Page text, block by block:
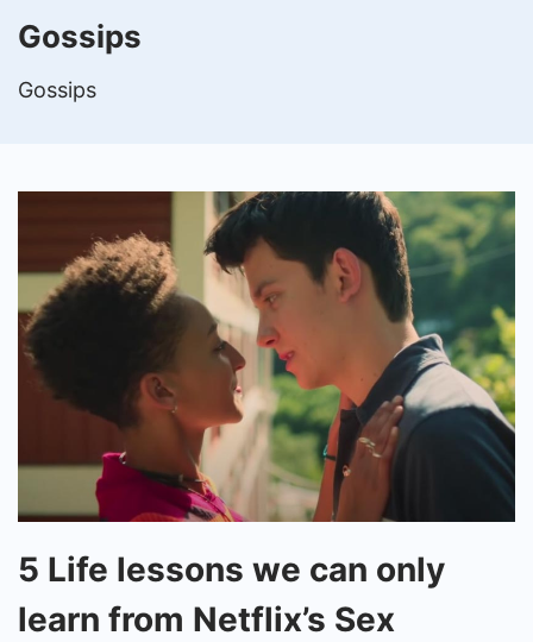
Gossips
Gossips
5
Life
lessons
5 Life lessons we can only
learn from Netflix’s Sex